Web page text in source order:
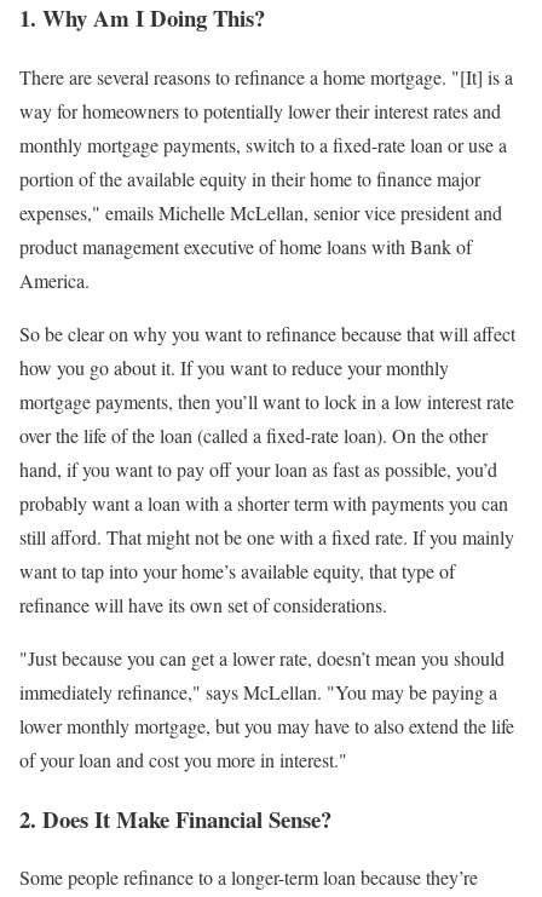
1. Why Am I Doing This?
There are several reasons to refinance a home mortgage. "[It] is a
way for homeowners to potentially lower their interest rates and
monthly mortgage payments, switch to a fixed-rate loan or use a
portion of the available equity in their home to finance major
expenses," emails Michelle McLellan, senior vice president and
product management executive of home loans with Bank of
America.
So be clear on why you want to refinance because that will affect
how you go about it. If you want to reduce your monthly
mortgage payments, then you’ll want to lock in a low interest rate
over the life of the loan (called a fixed-rate loan). On the other
hand, if you want to pay off your loan as fast as possible, you’d
probably want a loan with a shorter term with payments you can
still afford. That might not be one with a fixed rate. If you mainly
want to tap into your home’s available equity, that type of
refinance will have its own set of considerations.
"Just because you can get a lower rate, doesn’t mean you should
immediately refinance," says McLellan. "You may be paying a
lower monthly mortgage, but you may have to also extend the life
of your loan and cost you more in interest."
2. Does It Make Financial Sense?
Some people refinance to a longer-term loan because they’re